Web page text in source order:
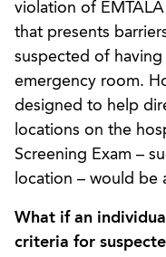
violation of
that presents
suspected of
emergency room.
designed to help
locations on the
Screening Exam –
location – would be
What if an
criteria for